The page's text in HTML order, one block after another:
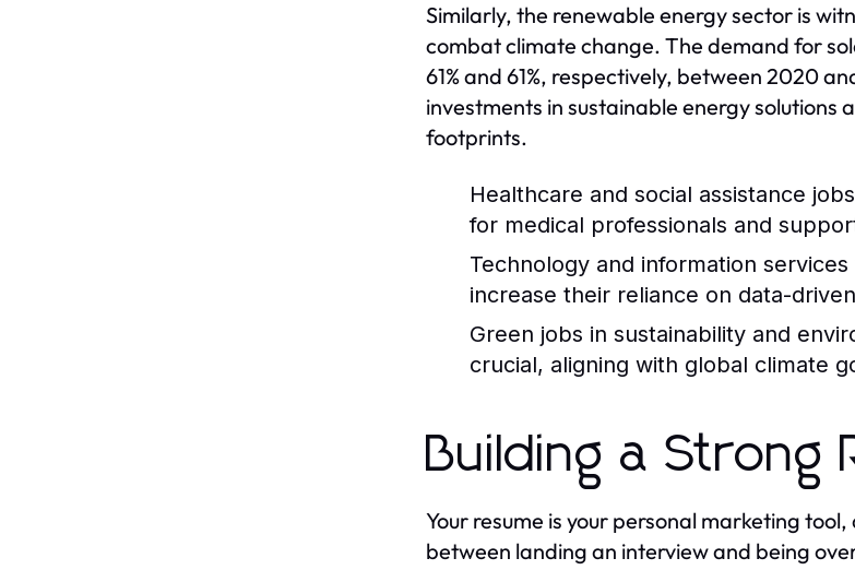
Similarly, the renewable energy sector is
combat climate change. The demand for
61% and 61%, respectively, between 2020
investments in sustainable energy
footprints.
Healthcare and social assistance
for medical professionals and
Technology and information
increase their reliance on data-
Green jobs in sustainability and
crucial, aligning with global climate
Building a Strong
Your resume is your personal marketing
between landing an interview and being